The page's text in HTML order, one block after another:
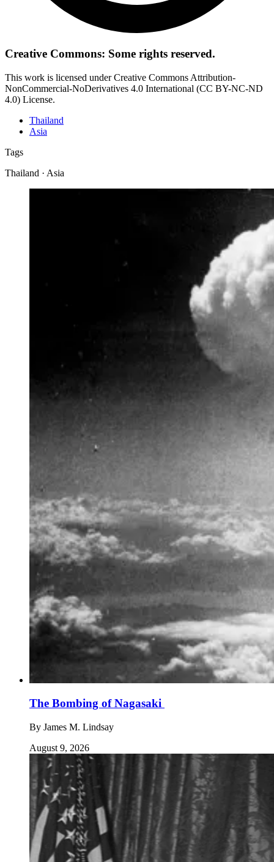
Creative Commons: Some rights reserved.
This work is licensed under Creative Commons Attribution-
NonCommercial-NoDerivatives 4.0 International (CC BY-NC-ND
4.0) License.
Thailand
Asia
Tags
Thailand · Asia
The Bombing of Nagasaki
By James M. Lindsay
August 9, 2026